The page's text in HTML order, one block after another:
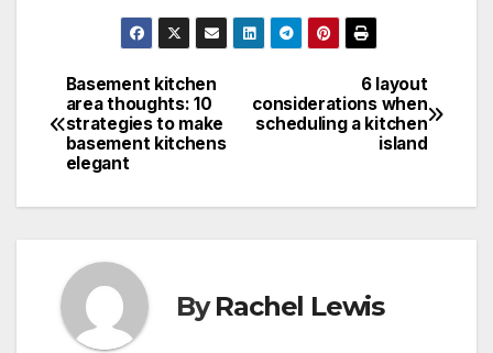
Post
navigation
6 layout
considerations when
scheduling a kitchen
island
Basement kitchen
area thoughts: 10
strategies to make
basement kitchens
elegant
ByRachel Lewis